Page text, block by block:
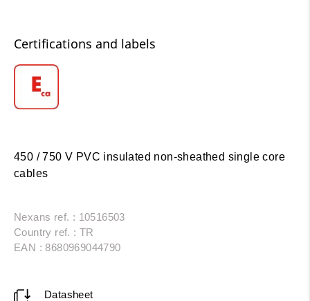
Certifications and labels
450 / 750 V PVC insulated non-sheathed single core
cables
Nexans ref. : 10516503
Country ref. : TR
EAN : 8680969044790
Datasheet